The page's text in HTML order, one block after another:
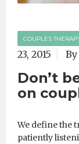
COUPLES
23, 2015
Don’t
on
We define the
patiently